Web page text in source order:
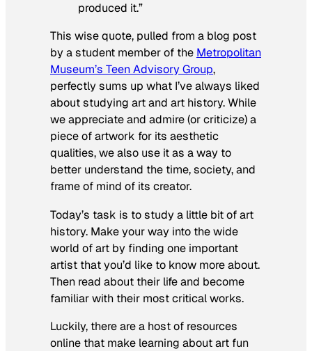
produced it.”
This wise quote, pulled from a blog post
by a student member of the Metropolitan
Museum’s Teen Advisory Group,
perfectly sums up what I’ve always liked
about studying art and art history. While
we appreciate and admire (or criticize) a
piece of artwork for its aesthetic
qualities, we also use it as a way to
better understand the time, society, and
frame of mind of its creator.
Today’s task is to study a little bit of art
history. Make your way into the wide
world of art by finding one important
artist that you’d like to know more about.
Then read about their life and become
familiar with their most critical works.
Luckily, there are a host of resources
online that make learning about art fun